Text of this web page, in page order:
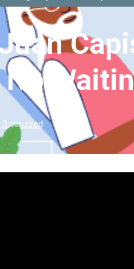
Juan
No
3 min read